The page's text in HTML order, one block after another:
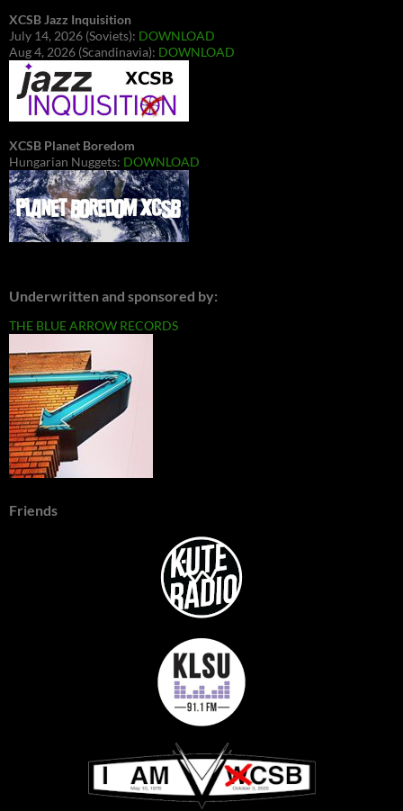
XCSB Jazz Inquisition
July 14, 2026 (Soviets): DOWNLOAD
Aug 4, 2026 (Scandinavia): DOWNLOAD
XCSB Planet Boredom
Hungarian Nuggets: DOWNLOAD
Underwritten and sponsored by:
THE BLUE ARROW RECORDS
Friends